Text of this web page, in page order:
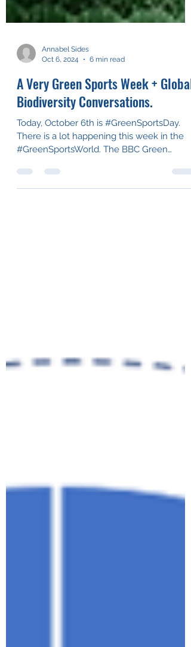
Oct 6, 2024
6 min read
A Very Green Sports Week + Global
Biodiversity Conversations.
Today, October 6th is #GreenSportsDay.
#GreenSportsWorld. The BBC Green
Sports Awards, in...